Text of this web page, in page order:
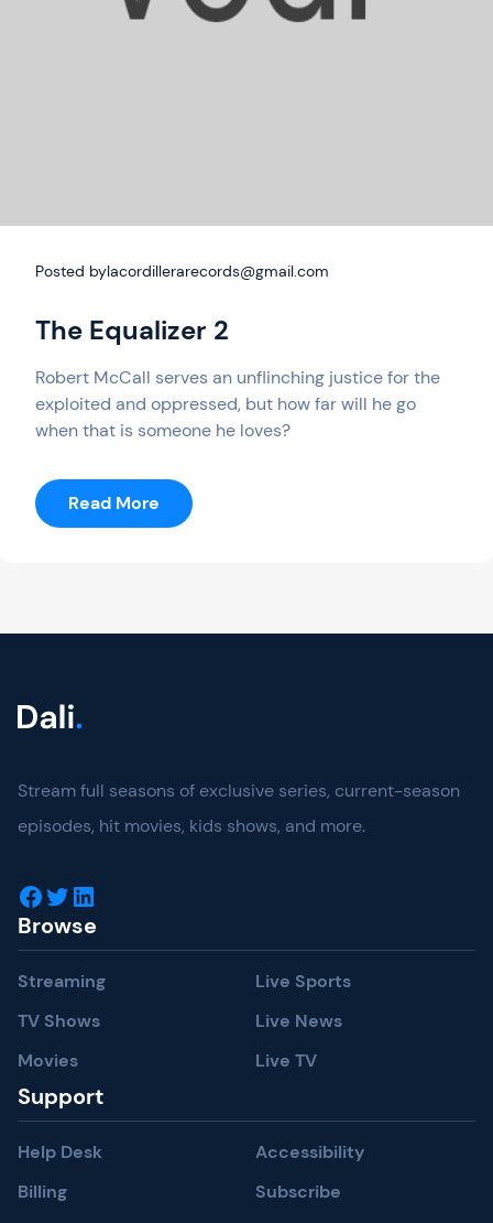
Posted bylacordillerarecords@gmail.com
The Equalizer 2
Robert McCall serves an unflinching justice for the
exploited and oppressed, but how far will he go
when that is someone he loves?
Read More
The
Stream full seasons of exclusive series, current-season
episodes, hit movies, kids shows, and more.
Facebook Twitter LinkedIn
Browse
Streaming
TV Shows
Movies
Live Sports
Live News
Live TV
Support
Help Desk
Billing
Accessibility
Subscribe